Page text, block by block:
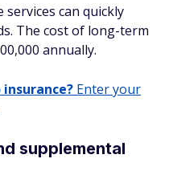
services can quickly
The cost of long-term
annually.
Enter your
supplemental